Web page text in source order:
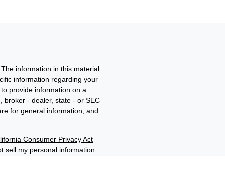
information in this material
information regarding your
provide information on a
broker - dealer, state - or SEC
for general information, and
Consumer Privacy Act
sell my personal information